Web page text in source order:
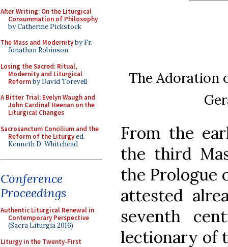
After Writing: On the Liturgical
Consummation of Philosophy
by Catherine Pickstock
The Mass and Modernityby Fr.
Jonathan Robinson
Losing the Sacred: Ritual,
Modernity and Liturgical
Reformby David Torevell
A Bitter Trial: Evelyn Waugh and
John Cardinal Heenan on the
Liturgical Changes
Sacrosanctum Concilium and the
Reform of the Liturgyed.
Kenneth D. Whitehead
Conference
Proceedings
Authentic Liturgical Renewal in
Contemporary Perspective
(Sacra Liturgia 2016)
Liturgy in the Twenty-First
The Adoration
From the
the third
the Prologue
attested
seventh
lectionary of